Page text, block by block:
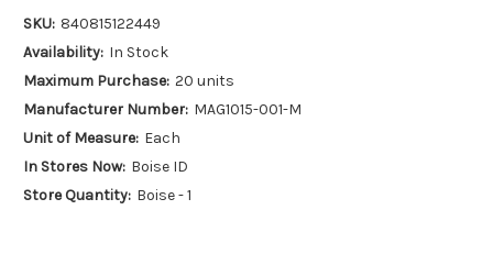
SKU: 840815122449
Availability: In Stock
Maximum Purchase: 20 units
Manufacturer Number: MAG1015-001-M
Unit of Measure: Each
In Stores Now: Boise ID
Store Quantity: Boise - 1